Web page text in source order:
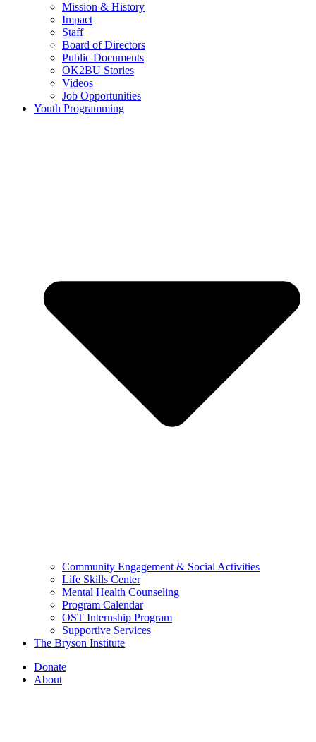
Mission & History
Impact
Staff
Board of Directors
Public Documents
OK2BU Stories
Videos
Job Opportunities
Youth Programming
Community Engagement & Social Activities
Life Skills Center
Mental Health Counseling
Program Calendar
OST Internship Program
Supportive Services
The Bryson Institute
Donate
About